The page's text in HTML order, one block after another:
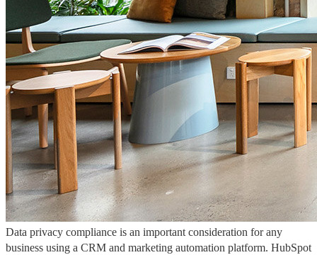
Data privacy compliance is an important consideration for any
business using a CRM and marketing automation platform. HubSpot